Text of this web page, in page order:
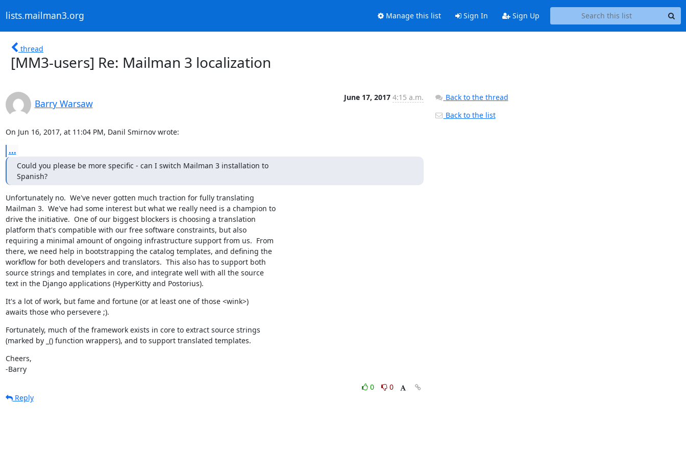
lists.mailman3.org Manage this list Sign In Sign Up
thread
[MM3-users] Re: Mailman 3 localization
Barry Warsaw
June 17, 2017 4:15 a.m.
On Jun 16, 2017, at 11:04 PM, Danil Smirnov wrote:
...
Could you please be more specific - can I switch Mailman 3 installation to
Spanish?
Unfortunately no.  We've never gotten much traction for fully translating
Mailman 3.  We've had some interest but what we really need is a champion to
drive the initiative.  One of our biggest blockers is choosing a translation
platform that's compatible with our free software constraints, but also
requiring a minimal amount of ongoing infrastructure support from us.  From
there, we need help in bootstrapping the catalog templates, and defining the
workflow for both developers and translators.  This also has to support both
source strings and templates in core, and integrate well with all the source
text in the Django applications (HyperKitty and Postorius).
It's a lot of work, but fame and fortune (or at least one of those <wink>)
awaits those who persevere ;).
Fortunately, much of the framework exists in core to extract source strings
(marked by _() function wrappers), and to support translated templates.
Cheers,
-Barry
0
0
Reply
Back to the thread
Back to the list